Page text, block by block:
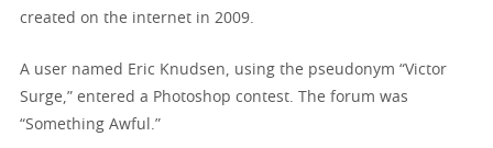
created on the internet in 2009.
A user named Eric Knudsen, using the pseudonym “Victor
Surge,” entered a Photoshop contest. The forum was
“Something Awful.”